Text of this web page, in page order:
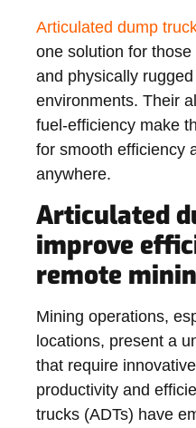
Articulated dump
one solution for
and physically
environments. Their
fuel-efficiency make
for smooth efficiency
anywhere.
Articulated
improve
remote
Mining operations,
locations, present a
that require
productivity and
trucks (ADTs) have